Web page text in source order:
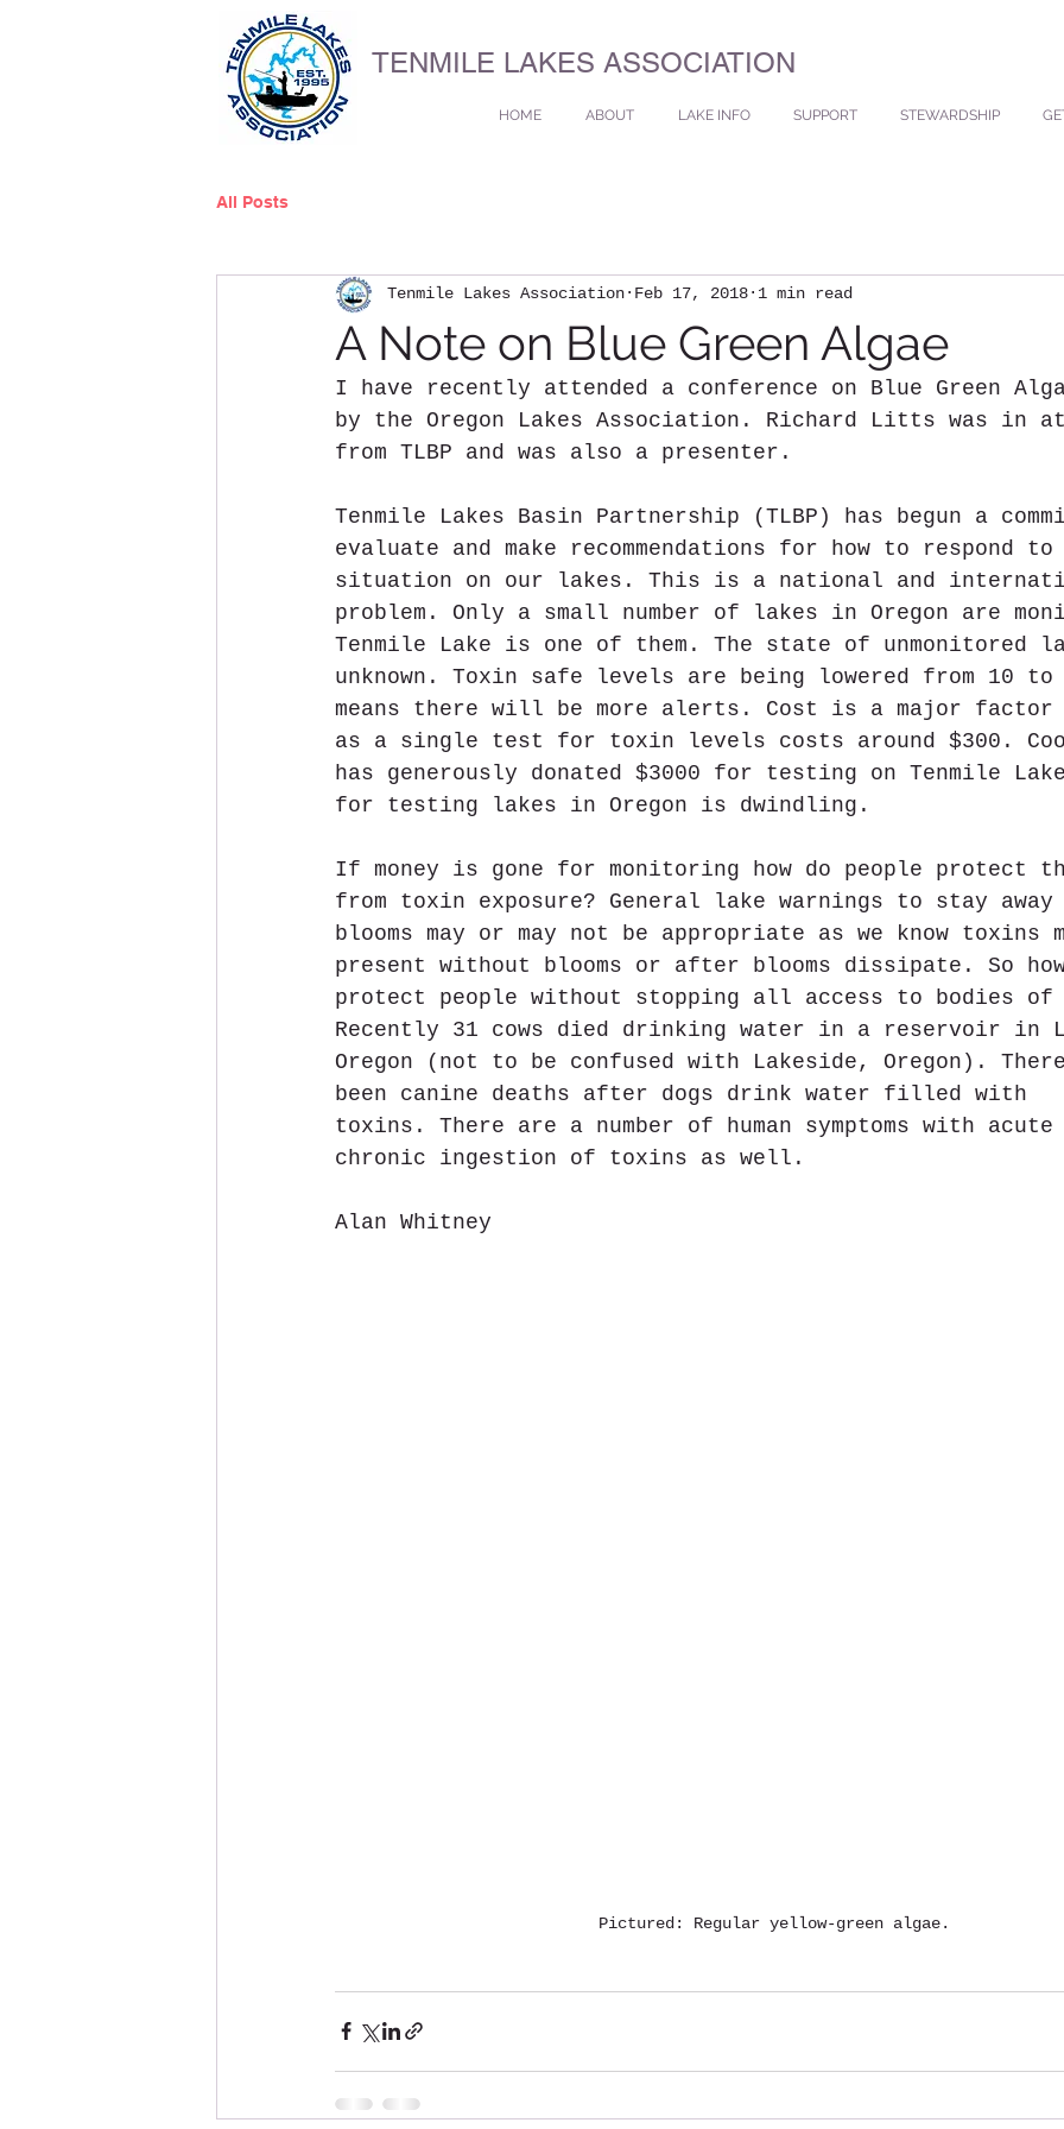
TENMILE LAKES ASSOCIATION
HOME ABOUT LAKE INFO SUPPORT STEWARDSHIP
All Posts
A Note on Blue Green Algae
Tenmile Lakes Association Feb 17, 2018 1 min read
I have recently attended a conference on Blue Green
by the Oregon Lakes Association. Richard Litts was in
from TLBP and was also a presenter.
Tenmile Lakes Basin Partnership (TLBP) has begun a
evaluate and make recommendations for how to respond
situation on our lakes. This is a national and
problem. Only a small number of lakes in Oregon are
Tenmile Lake is one of them. The state of unmonitored
unknown. Toxin safe levels are being lowered from 10
means there will be more alerts. Cost is a major
as a single test for toxin levels costs around $300.
has generously donated $3000 for testing on Tenmile
for testing lakes in Oregon is dwindling.
If money is gone for monitoring how do people protect
from toxin exposure? General lake warnings to stay
blooms may or may not be appropriate as we know toxins
present without blooms or after blooms dissipate. So
protect people without stopping all access to bodies
Recently 31 cows died drinking water in a reservoir in
Oregon (not to be confused with Lakeside, Oregon).
been canine deaths after dogs drink water filled with
toxins. There are a number of human symptoms with
chronic ingestion of toxins as well.
Alan Whitney
Pictured: Regular yellow-green algae.